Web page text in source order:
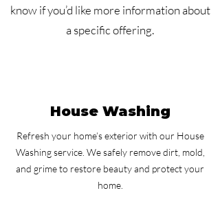
know if you’d like more information about
a specific offering.
House Washing
Refresh your home’s exterior with our House
Washing service. We safely remove dirt, mold,
and grime to restore beauty and protect your
home.